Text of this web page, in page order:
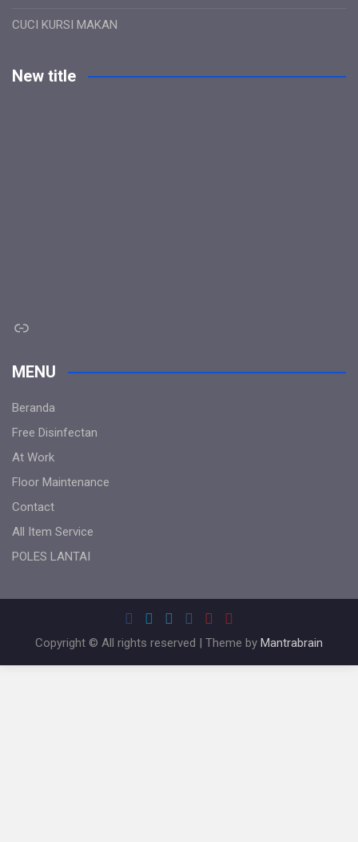
CUCI KURSI MAKAN
New title
Link
MENU
Beranda
Free Disinfectan
At Work
Floor Maintenance
Contact
All Item Service
POLES LANTAI
Copyright © All rights reserved | Theme by Mantrabrain